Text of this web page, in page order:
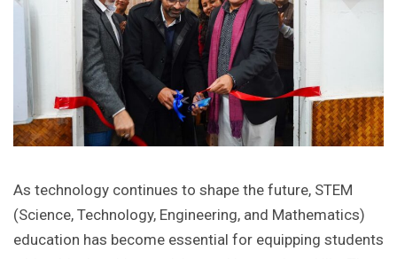
As technology continues to shape the future, STEM
(Science, Technology, Engineering, and Mathematics)
education has become essential for equipping students